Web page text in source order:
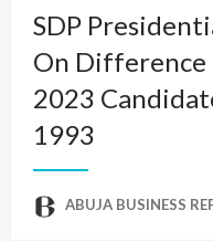
SDP
On Difference
2023
1993
ABUJA BUSINESS